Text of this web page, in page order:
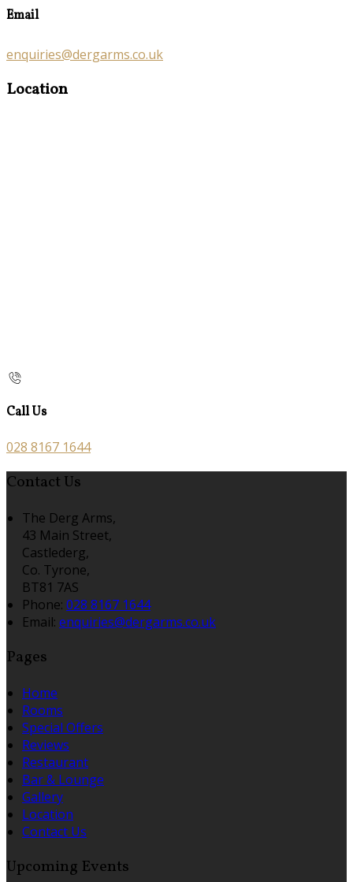
Email
enquiries@dergarms.co.uk
Location
Call Us
028 8167 1644
Contact Us
The Derg Arms,
43 Main Street,
Castlederg,
Co. Tyrone,
BT81 7AS
Phone: 028 8167 1644
Email: enquiries@dergarms.co.uk
Pages
Home
Rooms
Special Offers
Reviews
Restaurant
Bar & Lounge
Gallery
Location
Contact Us
Upcoming Events